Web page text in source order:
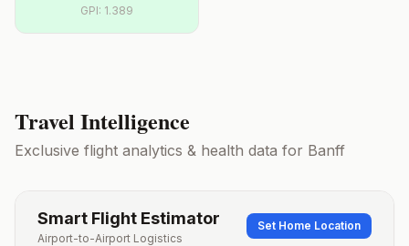
GPI: 1.389
Travel Intelligence
Exclusive flight analytics & health data for Banff
Smart Flight Estimator
Airport-to-Airport Logistics
Set Home Location